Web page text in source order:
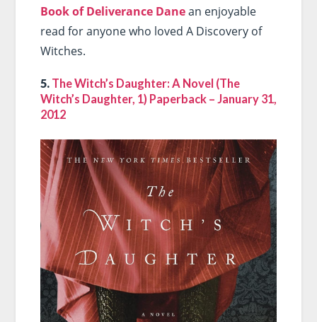
Book of Deliverance Danean enjoyable
read for anyone who loved A Discovery of
Witches.
5. The Witch’s Daughter: A Novel (The
Witch’s Daughter, 1) Paperback – January 31,
2012